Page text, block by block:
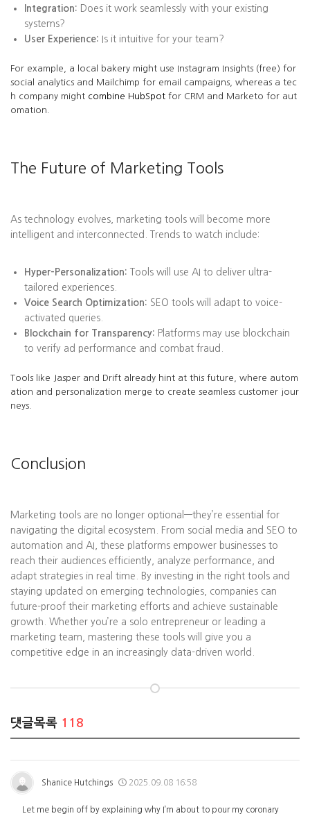
Integration: Does it work seamlessly with your existing
systems?
User Experience: Is it intuitive for your team?
For example, a local bakery might use Instagram Insights (free) for
social analytics and Mailchimp for email campaigns, whereas a tec
h company might combine HubSpot for CRM and Marketo for aut
omation.
The Future of Marketing Tools
As technology evolves, marketing tools will become more
intelligent and interconnected. Trends to watch include:
Hyper-Personalization: Tools will use AI to deliver ultra-
tailored experiences.
Voice Search Optimization: SEO tools will adapt to voice-
activated queries.
Blockchain for Transparency: Platforms may use blockchain
to verify ad performance and combat fraud.
Tools like Jasper and Drift already hint at this future, where autom
ation and personalization merge to create seamless customer jour
neys.
Conclusion
Marketing tools are no longer optional—they’re essential for
navigating the digital ecosystem. From social media and SEO to
automation and AI, these platforms empower businesses to
reach their audiences efficiently, analyze performance, and
adapt strategies in real time. By investing in the right tools and
staying updated on emerging technologies, companies can
future-proof their marketing efforts and achieve sustainable
growth. Whether you’re a solo entrepreneur or leading a
marketing team, mastering these tools will give you a
competitive edge in an increasingly data-driven world.
댓글목록 118
Shanice Hutchings 2025.09.08 16:58
Let me begin off by explaining why I’m about to pour my coronary